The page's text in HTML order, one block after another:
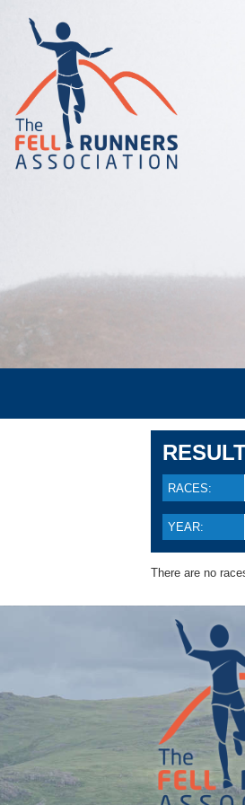
RACES:
YEAR:
There are no